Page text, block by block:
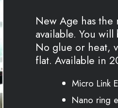
New Age has the
available. You
No glue or heat,
flat. Available in
Micro Link
Nano ring